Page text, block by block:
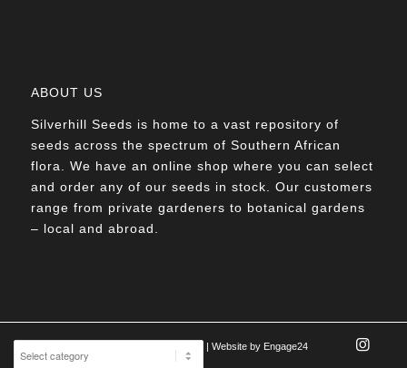
ABOUT US
Silverhill Seeds is home to a vast repository of
seeds across the spectrum of Southern African
flora. We have an online shop where you can select
and order any of our seeds in stock. Our customers
range from private gardeners to botanical gardens
– local and abroad.
| Website by Engage24